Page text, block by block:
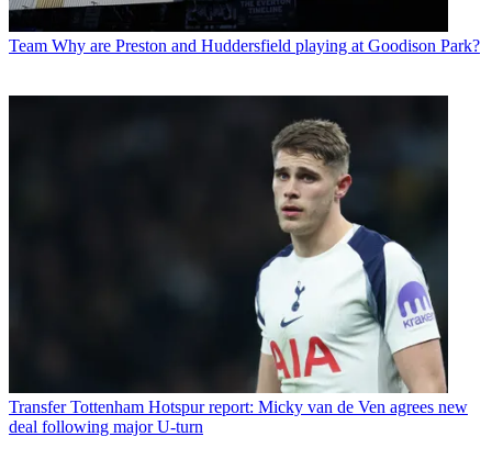
Team Why are Preston and Huddersfield playing at Goodison Park?
Transfer Tottenham Hotspur report: Micky van de Ven agrees new
deal following major U-turn